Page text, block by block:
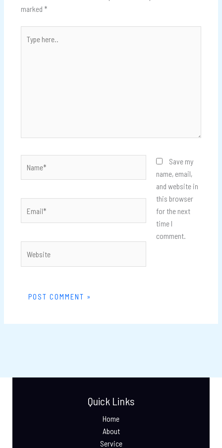
marked *
here..
Save my
name, email,
and website in
this browser
for the next
time I
comment.
Quick Links
Home
About
Service